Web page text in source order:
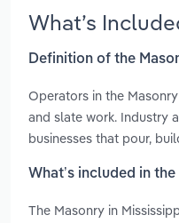
What’s
Definition of the
Operators in the
and slate work. Industry
businesses that pour,
What’s included in
The Masonry in